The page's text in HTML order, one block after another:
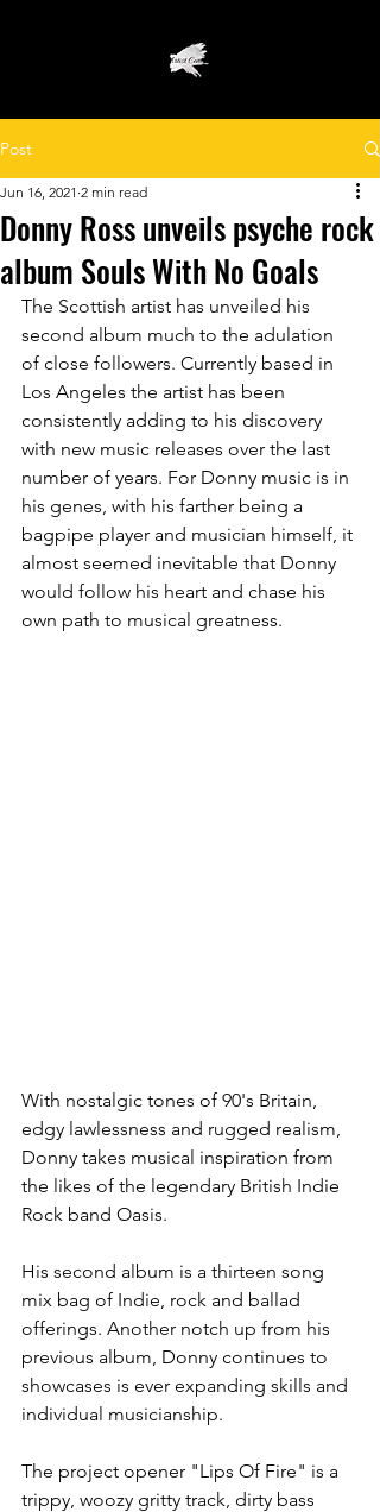
Post
Donny Ross unveils psyche rock
album Souls With No Goals
Jun 16, 2021 2 min read
The Scottish artist has unveiled his
second album much to the adulation
of close followers. Currently based in
Los Angeles the artist has been
consistently adding to his discovery
with new music releases over the last
number of years. For Donny music is in
his genes, with his farther being a
bagpipe player and musician himself, it
almost seemed inevitable that Donny
would follow his heart and chase his
own path to musical greatness.
With nostalgic tones of 90's Britain,
edgy lawlessness and rugged realism,
Donny takes musical inspiration from
the likes of the legendary British Indie
Rock band Oasis.
His second album is a thirteen song
mix bag of Indie, rock and ballad
offerings. Another notch up from his
previous album, Donny continues to
showcases is ever expanding skills and
individual musicianship.
The project opener "Lips Of Fire" is a
trippy, woozy gritty track, dirty bass